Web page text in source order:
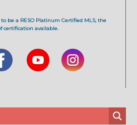
to be a RESO Platinum Certified MLS, the
certification available.